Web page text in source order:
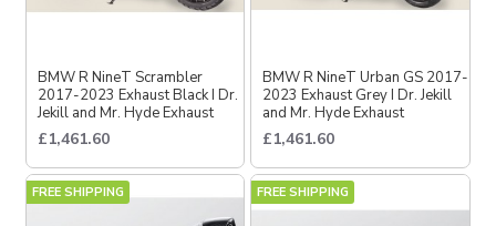
BMW R NineT Scrambler
2017-2023 Exhaust Black I Dr.
Jekill and Mr. Hyde Exhaust
£1,461.60
BMW R NineT Urban GS 2017-
2023 Exhaust Grey I Dr. Jekill
and Mr. Hyde Exhaust
£1,461.60
FREE SHIPPING FREE SHIPPING